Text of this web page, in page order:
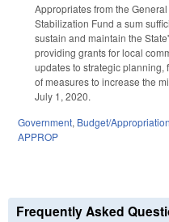
Appropriates from the
Stabilization Fund a sum
sustain and maintain the
providing grants for local
updates to strategic planning,
of measures to increase the
July 1, 2020.
Government, Budget/
APPROP
Frequently Asked